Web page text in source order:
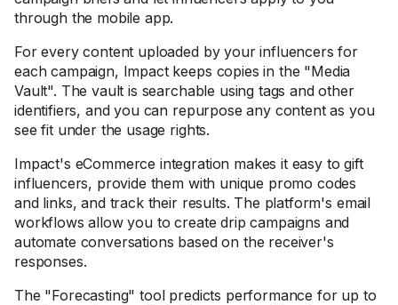
through the mobile app.
For every content uploaded by your influencers for
each campaign, Impact keeps copies in the "Media
Vault". The vault is searchable using tags and other
identifiers, and you can repurpose any content as you
see fit under the usage rights.
Impact's eCommerce integration makes it easy to gift
influencers, provide them with unique promo codes
and links, and track their results. The platform's email
workflows allow you to create drip campaigns and
automate conversations based on the receiver's
responses.
The "Forecasting" tool predicts performance for up to